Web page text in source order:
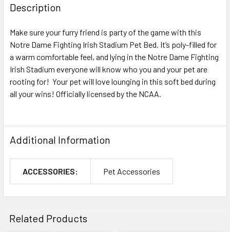
Description
Make sure your furry friend is party of the game with this
Notre Dame Fighting Irish Stadium Pet Bed. It’s poly-filled for
a warm comfortable feel, and lying in the Notre Dame Fighting
Irish Stadium everyone will know who you and your pet are
rooting for! Your pet will love lounging in this soft bed during
all your wins! Officially licensed by the NCAA.
Additional Information
ACCESSORIES: Pet Accessories
Related Products